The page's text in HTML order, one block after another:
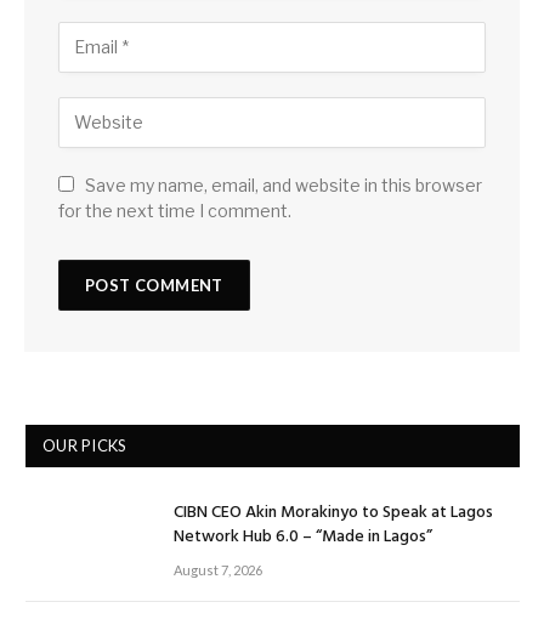
Save my name, email, and website in this browser
for the next time I comment.
OUR PICKS
CIBN CEO Akin Morakinyo to Speak at Lagos
Network Hub 6.0 – “Made in Lagos”
August 7, 2026